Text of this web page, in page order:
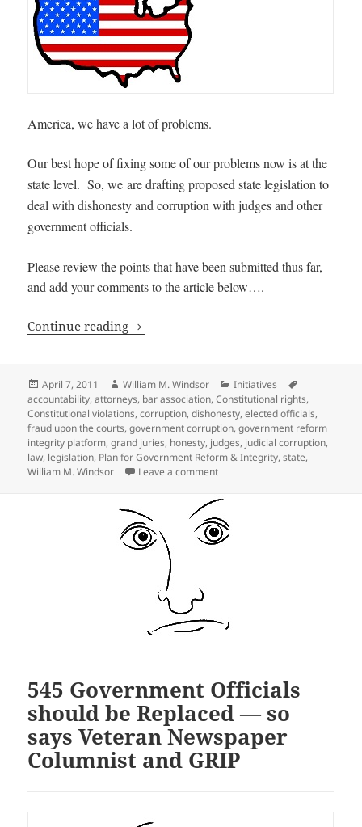
America, we have a lot of problems.
Our best hope of fixing some of our problems now is at the
state level. So, we are drafting proposed state legislation to
deal with dishonesty and corruption with judges and other
government officials.
Please review the points that have been submitted thus far,
and add your comments to the article below….
Continue reading Ideas for State Legislation to deal
Posted
on
April 7, 2011 Author
William M. Windsor Categories
Initiatives
accountability,attorneys, bar association,Constitutional rights,
Constitutional violations,corruption,dishonesty,elected officials,
fraud upon the courts,government corruption,government reform
integrity platform,grand juries, honesty, judges, judicial corruption,
law, legislation, Plan for Government Reform & Integrity,state,
William M. Windsor
Leave a commenton Ideas for State Legislation
545 Government Officials
should be Replaced — so
says Veteran Newspaper
Columnist and GRIP